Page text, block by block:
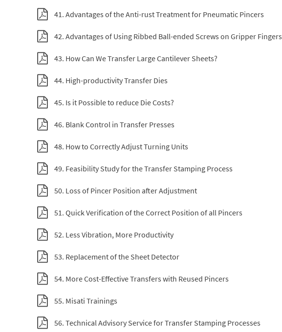
41. Advantages of the Anti-rust Treatment for Pneumatic Pincers
42. Advantages of Using Ribbed Ball-ended Screws on Gripper Fingers
43. How Can We Transfer Large Cantilever Sheets?
44. High-productivity Transfer Dies
45. Is it Possible to reduce Die Costs?
46. Blank Control in Transfer Presses
48. How to Correctly Adjust Turning Units
49. Feasibility Study for the Transfer Stamping Process
50. Loss of Pincer Position after Adjustment
51. Quick Verification of the Correct Position of all Pincers
52. Less Vibration, More Productivity
53. Replacement of the Sheet Detector
54. More Cost-Effective Transfers with Reused Pincers
55. Misati Trainings
56. Technical Advisory Service for Transfer Stamping Processes